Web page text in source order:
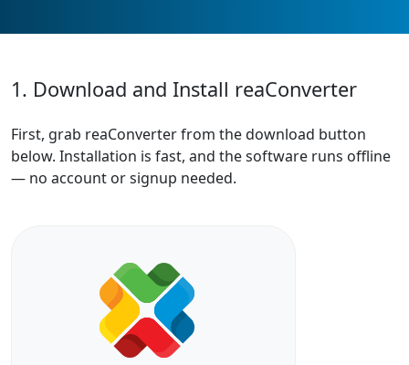
1. Download and Install reaConverter
First, grab reaConverter from the download button
below. Installation is fast, and the software runs offline
— no account or signup needed.